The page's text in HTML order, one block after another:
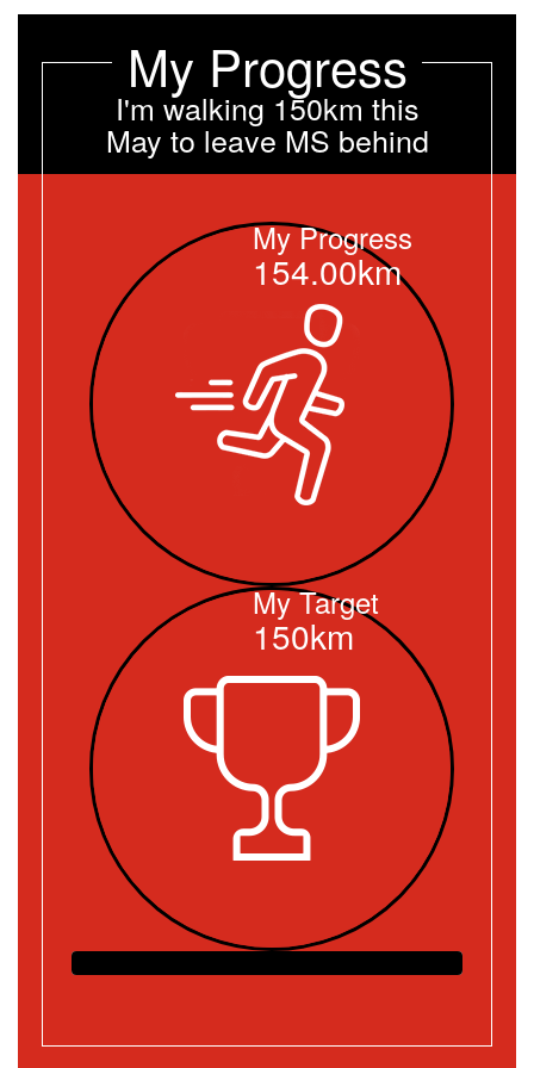
My Progress
I'm walking 150km this
May to leave MS behind
My Progress
154.00km
My Target
150km